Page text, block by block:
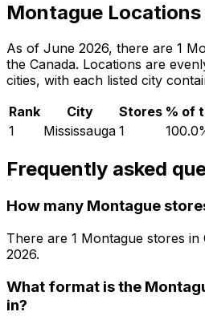
Montague
As of June 2026, there are 1
the Canada. Locations are
cities, with each listed city
Rank
City Stores % of
1
Mississauga 1 100.0
Frequently asked
How many Montague
There are 1 Montague stores in
2026.
What format is the
in?